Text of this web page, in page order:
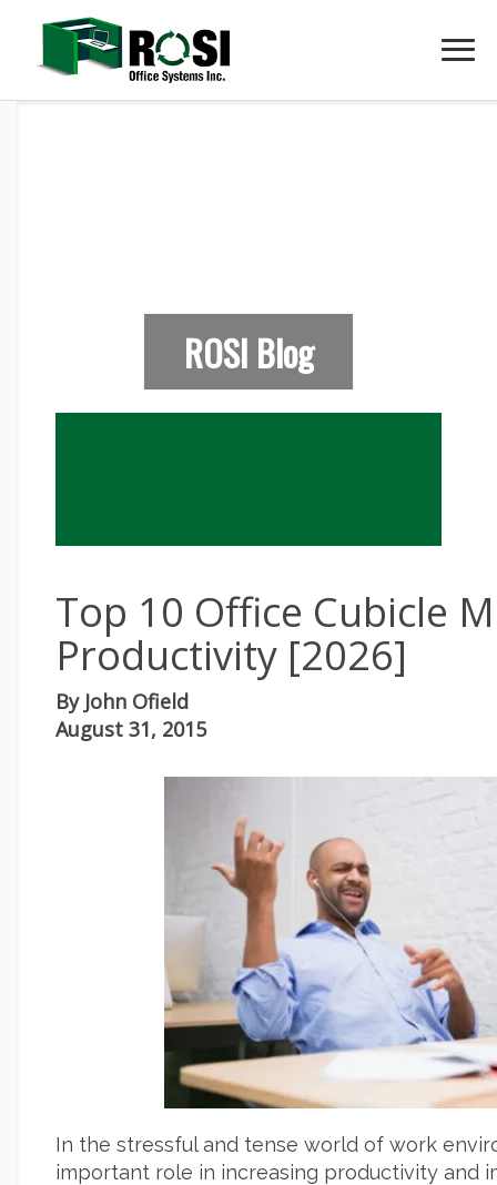
ROSI Blog
Top 10 Office Cubicle
Productivity [2026]
By John Ofield
August 31, 2015
In the stressful and tense world of work
important role in increasing productivity and